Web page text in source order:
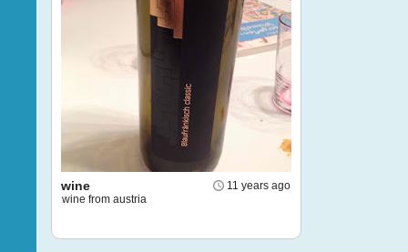
11 years ago
wine
wine from austria